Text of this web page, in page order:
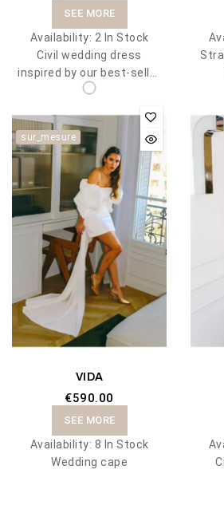
SEE MORE
Availability: 2 In Stock
Civil wedding dress
inspired by our best-seller
Meghan
sur_mesure
VIDA
€590.00
SEE MORE
Availability: 8 In Stock
Wedding cape